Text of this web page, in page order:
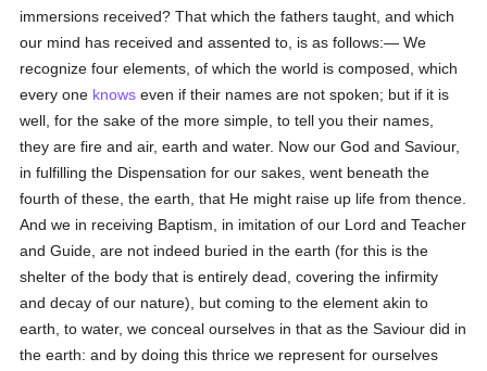
immersions received? That which the fathers taught, and which
our mind has received and assented to, is as follows:— We
recognize four elements, of which the world is composed, which
every one knows even if their names are not spoken; but if it is
well, for the sake of the more simple, to tell you their names,
they are fire and air, earth and water. Now our God and Saviour,
in fulfilling the Dispensation for our sakes, went beneath the
fourth of these, the earth, that He might raise up life from thence.
And we in receiving Baptism, in imitation of our Lord and Teacher
and Guide, are not indeed buried in the earth (for this is the
shelter of the body that is entirely dead, covering the infirmity
and decay of our nature), but coming to the element akin to
earth, to water, we conceal ourselves in that as the Saviour did in
the earth: and by doing this thrice we represent for ourselves